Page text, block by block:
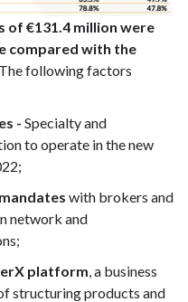
of €131.4 million were
compared with the
following factors
- Specialty and
to operate in the new
with brokers and
network and
platform, a business
structuring products and